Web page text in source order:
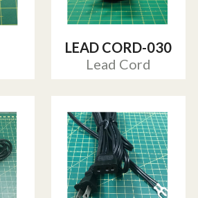
LEAD CORD-030
Lead Cord